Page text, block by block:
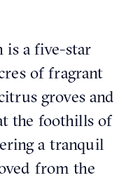
is a five-star
of fragrant
groves and
the foothills of
a tranquil
from the